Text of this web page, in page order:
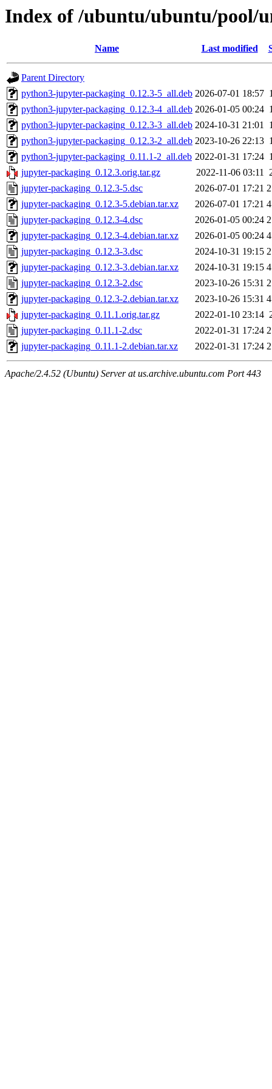
Index of /ubuntu/ubuntu/pool/
Name Last modified
Parent Directory
python3-jupyter-packaging_0.12.3-5_all.deb 2026-07-01 18:57
python3-jupyter-packaging_0.12.3-4_all.deb 2026-01-05 00:24
python3-jupyter-packaging_0.12.3-3_all.deb 2024-10-31 21:01
python3-jupyter-packaging_0.12.3-2_all.deb 2023-10-26 22:13
python3-jupyter-packaging_0.11.1-2_all.deb 2022-01-31 17:24
jupyter-packaging_0.12.3.orig.tar.gz
2022-11-06 03:11
jupyter-packaging_0.12.3-5.dsc
2026-07-01 17:21
jupyter-packaging_0.12.3-5.debian.tar.xz
2026-07-01 17:21
jupyter-packaging_0.12.3-4.dsc
2026-01-05 00:24
jupyter-packaging_0.12.3-4.debian.tar.xz
2026-01-05 00:24
jupyter-packaging_0.12.3-3.dsc
2024-10-31 19:15
jupyter-packaging_0.12.3-3.debian.tar.xz
2024-10-31 19:15
jupyter-packaging_0.12.3-2.dsc
2023-10-26 15:31
jupyter-packaging_0.12.3-2.debian.tar.xz
2023-10-26 15:31
jupyter-packaging_0.11.1.orig.tar.gz
2022-01-10 23:14
jupyter-packaging_0.11.1-2.dsc
2022-01-31 17:24
jupyter-packaging_0.11.1-2.debian.tar.xz
2022-01-31 17:24
Apache/2.4.52 (Ubuntu) Server at us.archive.ubuntu.com Port 443